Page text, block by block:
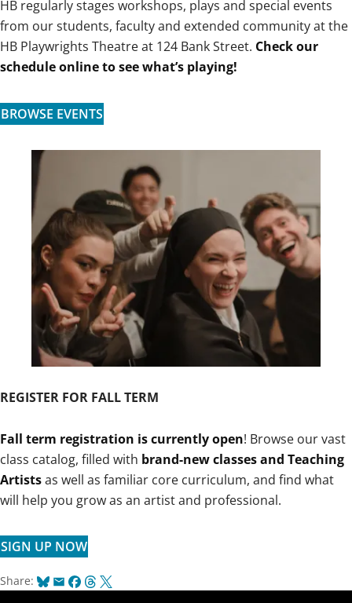
HB regularly stages workshops, plays and special events
from our students, faculty and extended community at the
HB Playwrights Theatre at 124 Bank Street. Check our
schedule online to see what’s playing!
BROWSE EVENTS
REGISTER FOR FALL TERM
Fall term registration is currently open! Browse our vast
class catalog, filled with brand-new classes and Teaching
Artistsas well as familiar core curriculum, and find what
will help you grow as an artist and professional.
SIGN UP NOW
Share: Bluesky
EmailFacebook
Threads
X